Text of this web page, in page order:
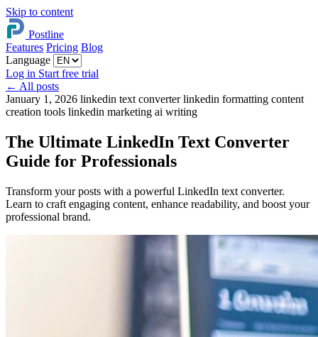
Skip to content
Postline
Features Pricing Blog
Language
Log in Start free trial
← All posts
January 1, 2026 linkedin text converterlinkedin formatting content
creation tools linkedin marketing ai writing
The Ultimate LinkedIn Text Converter
Guide for Professionals
Transform your posts with a powerful LinkedIn text converter.
Learn to craft engaging content, enhance readability, and boost your
professional brand.